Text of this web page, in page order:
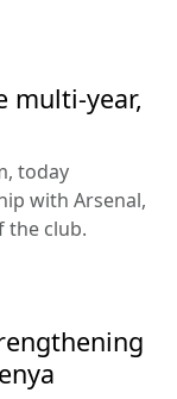
multi-year,
today
with Arsenal,
the club.